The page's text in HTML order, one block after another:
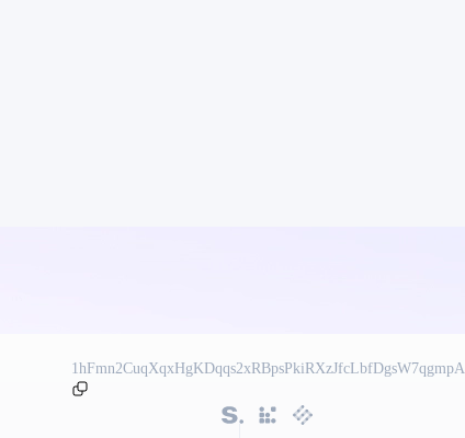
1hFmn2CuqXqxHgKDqqs2xRBpsPkiRXzJfcLbfDgsW7qgmpA